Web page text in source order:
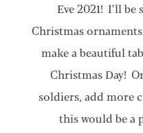
Eve 2021! I’ll be
Christmas
make a beautiful
Christmas Day!
soldiers, add more
this would be a